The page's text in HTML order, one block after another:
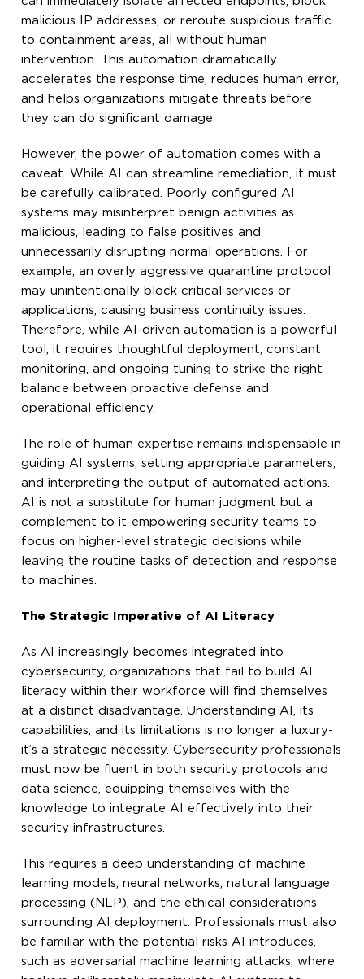
malicious IP addresses, or reroute suspicious traffic
to containment areas, all without human
intervention. This automation dramatically
accelerates the response time, reduces human error,
and helps organizations mitigate threats before
they can do significant damage.
However, the power of automation comes with a
caveat. While AI can streamline remediation, it must
be carefully calibrated. Poorly configured AI
systems may misinterpret benign activities as
malicious, leading to false positives and
unnecessarily disrupting normal operations. For
example, an overly aggressive quarantine protocol
may unintentionally block critical services or
applications, causing business continuity issues.
Therefore, while AI-driven automation is a powerful
tool, it requires thoughtful deployment, constant
monitoring, and ongoing tuning to strike the right
balance between proactive defense and
operational efficiency.
The role of human expertise remains indispensable in
guiding AI systems, setting appropriate parameters,
and interpreting the output of automated actions.
AI is not a substitute for human judgment but a
complement to it-empowering security teams to
focus on higher-level strategic decisions while
leaving the routine tasks of detection and response
to machines.
The Strategic Imperative of AI Literacy
As AI increasingly becomes integrated into
cybersecurity, organizations that fail to build AI
literacy within their workforce will find themselves
at a distinct disadvantage. Understanding AI, its
capabilities, and its limitations is no longer a luxury-
it’s a strategic necessity. Cybersecurity professionals
must now be fluent in both security protocols and
data science, equipping themselves with the
knowledge to integrate AI effectively into their
security infrastructures.
This requires a deep understanding of machine
learning models, neural networks, natural language
processing (NLP), and the ethical considerations
surrounding AI deployment. Professionals must also
be familiar with the potential risks AI introduces,
such as adversarial machine learning attacks, where